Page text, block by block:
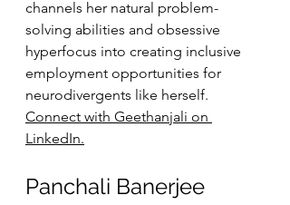
channels her natural problem-
solving abilities and obsessive
hyperfocus into creating inclusive
employment opportunities for
neurodivergents like herself.
Connect with Geethanjali on
LinkedIn.
Panchali Banerjee